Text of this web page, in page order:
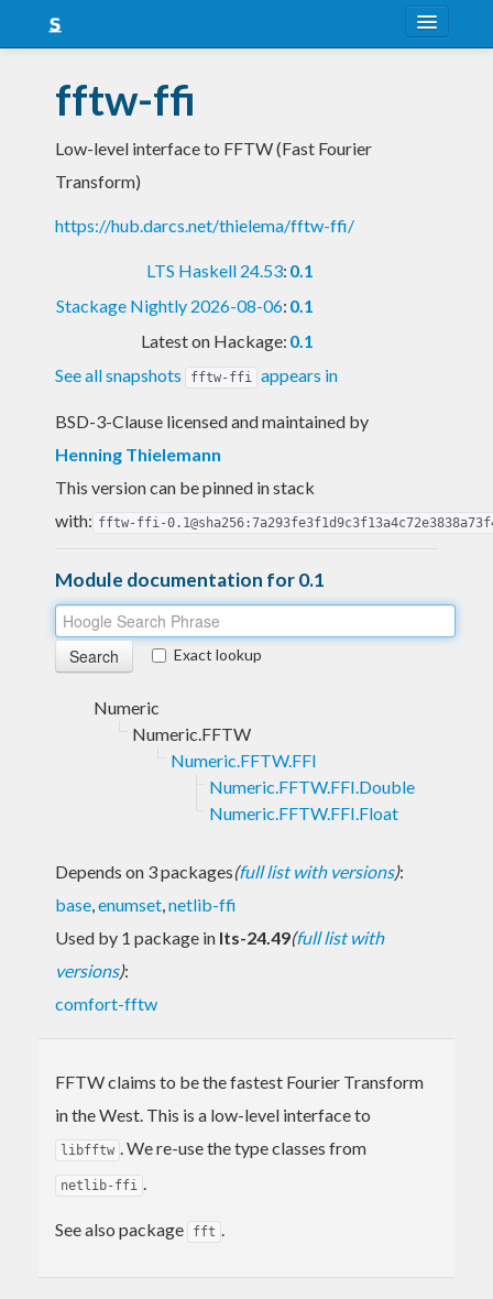
Snapshots
LTS
fftw-ffi
Low-level interface to FFTW (Fast Fourier
Transform)
https://hub.darcs.net/thielema/fftw-ffi/
LTS Haskell 24.53: 0.1
Stackage Nightly 2026-08-06: 0.1
Latest on Hackage: 0.1
See all snapshots
fftw-ffi appears in
BSD-3-Clause licensed and maintained by
Henning Thielemann
This version can be pinned in stack
with: fftw-ffi-
Module documentation for 0.1
Exact lookup
Numeric
Numeric.FFTW
Numeric.FFTW.FFI
Numeric.FFTW.FFI.Double
Numeric.FFTW.FFI.Float
Depends on 3 packages(full list with versions):
base,enumset,netlib-ffi
Used by 1 package in lts-24.49(full list with
versions):
comfort-fftw
FFTW claims to be the fastest Fourier Transform
in the West. This is a low-level interface to
libfftw . We re-use the type classes from
netlib-ffi .
See also package fft .